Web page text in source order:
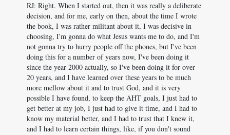
RJ: Right. When I started out, then it was really a deliberate
decision, and for me, early on then, about the time I wrote
the book, I was rather militant about it, I was decisive in
choosing, I'm gonna do what Jesus wants me to do, and I'm
not gonna try to hurry people off the phones, but I've been
doing this for a number of years now, I've been doing it
since the year 2000 actually, so I've been doing it for over
20 years, and I have learned over these years to be much
more mellow about it and to trust God, and it is very
possible I have found, to keep the AHT goals, I just had to
get better at my job, I just had to give it time, and I had to
know my material better, and I had to trust that I knew it,
and I had to learn certain things, like, if you don't sound